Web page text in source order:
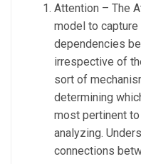
Attention – The
model to
dependencies
irrespective of
sort of
determining
most pertinent
analyzing.
connections